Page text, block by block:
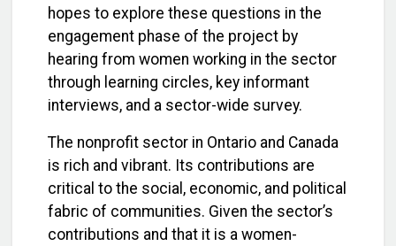
hopes to explore these questions in the
engagement phase of the project by
hearing from women working in the sector
through learning circles, key informant
interviews, and a sector-wide survey.
The nonprofit sector in Ontario and Canada
is rich and vibrant. Its contributions are
critical to the social, economic, and political
fabric of communities. Given the sector’s
contributions and that it is a women-